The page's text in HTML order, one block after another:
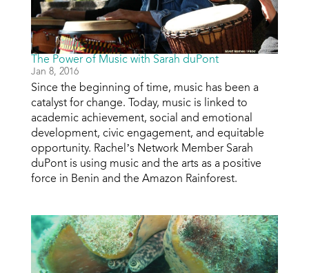
The Power of Music with Sarah duPont
Jan 8, 2016
Since the beginning of time, music has been a
catalyst for change. Today, music is linked to
academic achievement, social and emotional
development, civic engagement, and equitable
opportunity. Rachel’s Network Member Sarah
duPont is using music and the arts as a positive
force in Benin and the Amazon Rainforest.